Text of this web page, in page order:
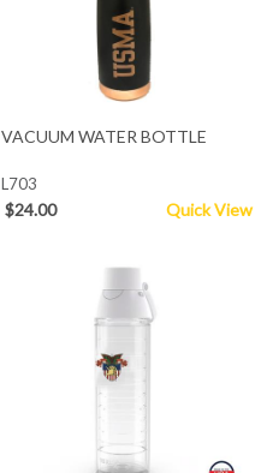
VACUUM WATER BOTTLE
L703
$24.00 Quick View